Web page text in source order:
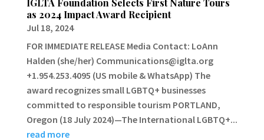
IGLTA Foundation Selects First Nature Tours
as 2024 Impact Award Recipient
Jul 18, 2024
FOR IMMEDIATE RELEASE Media Contact: LoAnn
Halden (she/her) Communications@iglta.org
+1.954.253.4095 (US mobile & WhatsApp) The
award recognizes small LGBTQ+ businesses
committed to responsible tourism PORTLAND,
Oregon (18 July 2024)—The International LGBTQ+...
read more